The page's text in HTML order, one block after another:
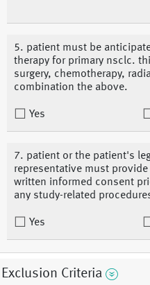
5. patient must be
therapy for primary nsclc.
surgery, chemotherapy,
combination the above.
Yes
7. patient or the patient's
representative must
written informed consent
any study-related
Yes
Exclusion Criteria